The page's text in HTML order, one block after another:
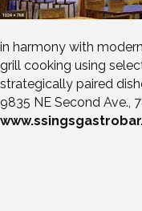
in harmony with
grill cooking using
strategically paired
9835 NE Second Ave.,